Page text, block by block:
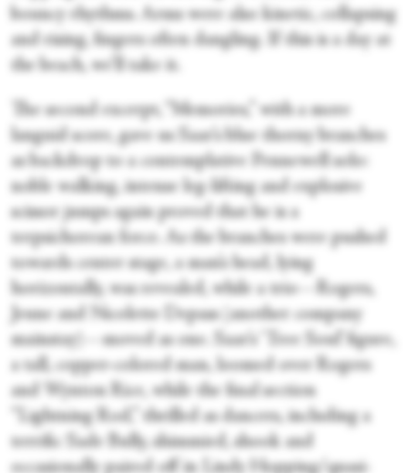
bouncy rhythms. Arms were also kinetic, collapsing
and rising, fingers often dangling. If this is a day at
the beach, we’ll take it.
The second excerpt, “Memories,” with a more
languid score, gave us Saar’s blue thorny branches
as backdrop to a contemplative Pennewell solo:
noble walking, intense leg-lifting and explosive
scissor jumps again proved that he is a
terpsichorean force. As the branches were pushed
towards center stage, a man’s head, lying
horizontally, was revealed, while a trio—Rogers,
Jeune and Nicolette Depass (another company
mainstay)—moved as one. Saar’s ‘Tree Soul’ figure,
a tall, copper-colored man, loomed over Rogers
and Wynton Rice, while the final section
“Lightning Rod,” thrilled as dancers, including a
terrific Sade Bully, shimmied, shook and
occasionally paired off in Lindy Hopping/quasi-